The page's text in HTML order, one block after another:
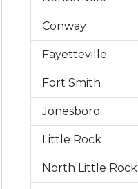
Conway
Fayetteville
Fort Smith
Jonesboro
Little Rock
North Little Rock